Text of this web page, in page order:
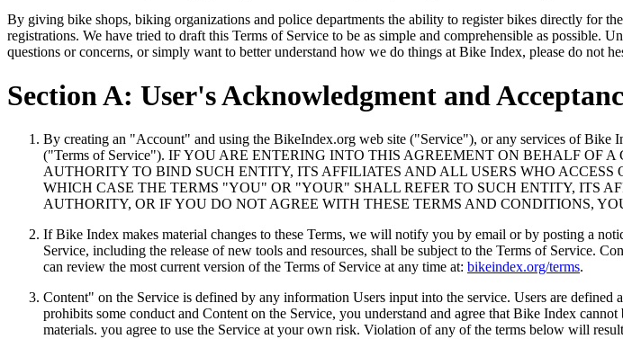
By giving bike shops, biking organizations and police departments the ability to register bikes directly for
registrations. We have tried to draft this Terms of Service to be as simple and comprehensible as
questions or concerns, or simply want to better understand how we do things at Bike Index, please do not
Section A: User's Acknowledgment and
By creating an "Account" and using the BikeIndex.org web site ("Service"), or any services of
("Terms of Service"). IF YOU ARE ENTERING INTO THIS AGREEMENT ON BEHALF OF
AUTHORITY TO BIND SUCH ENTITY, ITS AFFILIATES AND ALL USERS WHO
WHICH CASE THE TERMS "YOU" OR "YOUR" SHALL REFER TO SUCH ENTITY, ITS
AUTHORITY, OR IF YOU DO NOT AGREE WITH THESE TERMS AND CONDITIONS,
If Bike Index makes material changes to these Terms, we will notify you by email or by posting a
Service, including the release of new tools and resources, shall be subject to the Terms of Service.
can review the most current version of the Terms of Service at any time at: bikeindex.org/terms.
Content" on the Service is defined by any information Users input into the service. Users are
prohibits some conduct and Content on the Service, you understand and agree that Bike Index
materials. you agree to use the Service at your own risk. Violation of any of the terms below will